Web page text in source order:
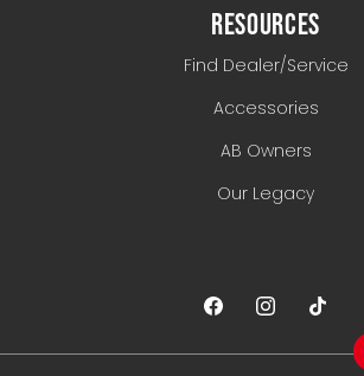
RESOURCES
Find Dealer/Service
Accessories
AB Owners
Our Legacy